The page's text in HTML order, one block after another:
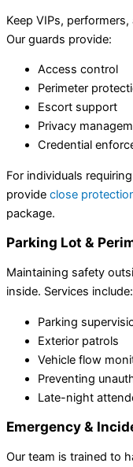
Keep VIPs,
Our guards provide:
Access control
Perimeter
Escort support
Privacy
Credential
For individuals
provide close
package.
Parking Lot &
Maintaining safety
inside. Services include:
Parking
Exterior patrols
Vehicle flow
Preventing
Late-night
Emergency &
Our team is trained to